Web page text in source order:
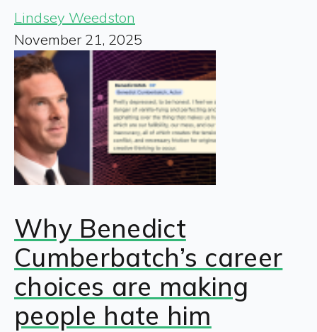
Lindsey Weedston
November 21, 2025
Why Benedict
Cumberbatch’s career
choices are making
people hate him